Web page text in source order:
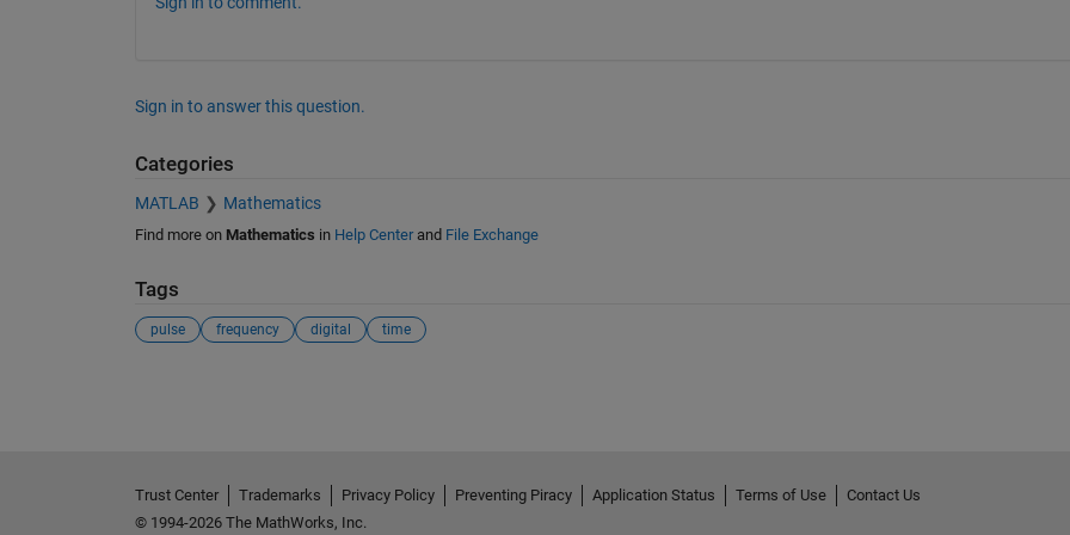
Sign in to answer this question.
Categories
MATLAB Mathematics
Find more on Mathematics in Help Centerand File Exchange
Tags
pulse frequency digital time
Trust Center Trademarks Privacy Policy Preventing Piracy Application Status Terms of Use
Contact Us
© 1994-2026 The MathWorks, Inc.